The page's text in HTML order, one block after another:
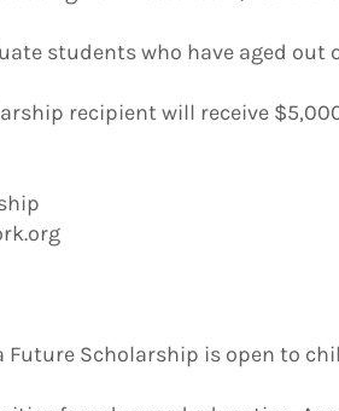
students who have aged out
recipient will receive
Future Scholarship is open to